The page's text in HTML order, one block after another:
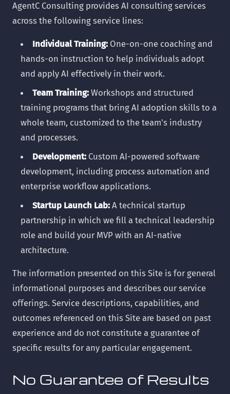
AgentC Consulting provides AI consulting services
across the following service lines:
Individual Training:One-on-one coaching and
hands-on instruction to help individuals adopt
and apply AI effectively in their work.
Team Training:Workshops and structured
training programs that bring AI adoption skills to a
whole team, customized to the team's industry
and processes.
Development:Custom AI-powered software
development, including process automation and
enterprise workflow applications.
Startup Launch Lab:A technical startup
partnership in which we fill a technical leadership
role and build your MVP with an AI-native
architecture.
The information presented on this Site is for general
informational purposes and describes our service
offerings. Service descriptions, capabilities, and
outcomes referenced on this Site are based on past
experience and do not constitute a guarantee of
specific results for any particular engagement.
No Guarantee of Results